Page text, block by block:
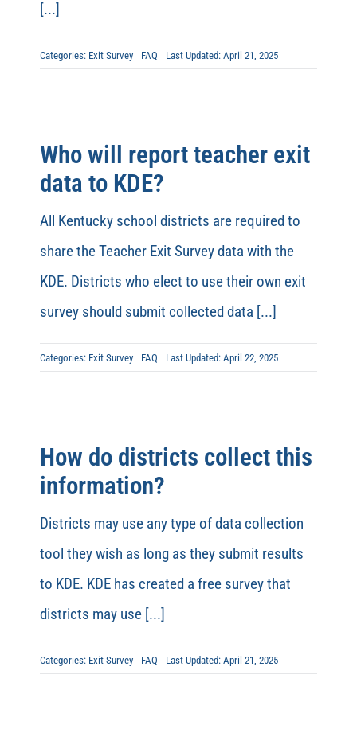
[...]
Categories: Exit Survey FAQ Last Updated: April 21, 2025
Who will report teacher exit
data to KDE?
All Kentucky school districts are required to
share the Teacher Exit Survey data with the
KDE. Districts who elect to use their own exit
survey should submit collected data [...]
Categories: Exit Survey FAQ Last Updated: April 22, 2025
How do districts collect this
information?
Districts may use any type of data collection
tool they wish as long as they submit results
to KDE. KDE has created a free survey that
districts may use [...]
Categories: Exit Survey FAQ Last Updated: April 21, 2025